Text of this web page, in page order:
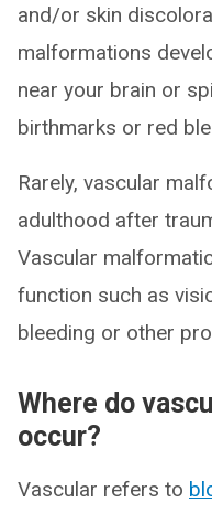
and/or skin
malformations
near your brain or
birthmarks or red
Rarely, vascular
adulthood after
Vascular
function such as
bleeding or other
Where do
occur?
Vascular refers to